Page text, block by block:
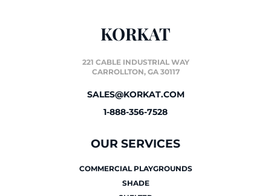
KORKAT
221 CABLE INDUSTRIAL WAY
CARROLLTON, GA 30117
SALES@KORKAT.COM
1-888-356-7528
OUR SERVICES
COMMERCIAL PLAYGROUNDS
SHADE